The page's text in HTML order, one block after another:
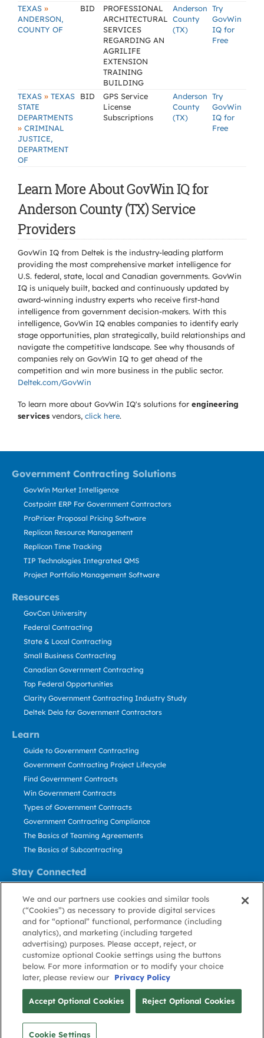
TEXAS »
ANDERSON,
COUNTY OF
BID
PROFESSIONAL
ARCHITECTURAL
SERVICES
REGARDING AN
AGRILIFE
EXTENSION
TRAINING
BUILDING
Anderson
County
(TX)
Try
GovWin
IQ for
Free
TEXAS » TEXAS
STATE
DEPARTMENTS
» CRIMINAL
JUSTICE,
DEPARTMENT
OF
BID
GPS Service
License
Subscriptions
Anderson
County
(TX)
Try
GovWin
IQ for
Free
Learn More About GovWin IQ for
Anderson County (TX) Service
Providers
GovWin IQ from Deltek is the industry-leading platform
providing the most comprehensive market intelligence for
U.S. federal, state, local and Canadian governments. GovWin
IQ is uniquely built, backed and continuously updated by
award-winning industry experts who receive first-hand
intelligence from government decision-makers. With this
intelligence, GovWin IQ enables companies to identify early
stage opportunities, plan strategically, build relationships and
navigate the competitive landscape. See why thousands of
companies rely on GovWin IQ to get ahead of the
competition and win more business in the public sector.
Deltek.com/GovWin
To learn more about GovWin IQ's solutions for engineering
services vendors, click here.
Government Contracting Solutions
Resources
Learn
Stay Connected
GovWin Market Intelligence
Costpoint ERP For Government Contractors
ProPricer Proposal Pricing Software
Replicon Resource Management
Replicon Time Tracking
TIP Technologies Integrated QMS
Project Portfolio Management Software
GovCon University
Federal Contracting
State & Local Contracting
Small Business Contracting
Canadian Government Contracting
Top Federal Opportunities
Clarity Government Contracting Industry Study
Deltek Dela for Government Contractors
Guide to Government Contracting
Government Contracting Project Lifecycle
Find Government Contracts
Win Government Contracts
Types of Government Contracts
Government Contracting Compliance
The Basics of Teaming Agreements
The Basics of Subcontracting
Contact Us
Stay Informed
About GovWin
Privacy
Policy
Terms
of Use
Cookie
Policy
Cookie
Preference
Contact
Us
© Deltek, Inc.
We and our partners use cookies and similar tools
(“Cookies”) as necessary to provide digital services
and for “optional” functional, performance (including
analytics), and marketing (including targeted
advertising) purposes. Please accept, reject, or
customize optional Cookie settings using the buttons
below. For more information or to modify your choice
later, please review our
Privacy Policy
Accept Optional Cookies Reject Optional Cookies
Cookie Settings